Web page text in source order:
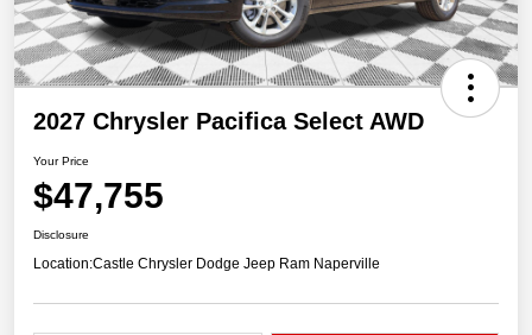
2027 Chrysler Pacifica Select AWD
Your Price
$47,755
Disclosure
Location:Castle Chrysler Dodge Jeep Ram Naperville